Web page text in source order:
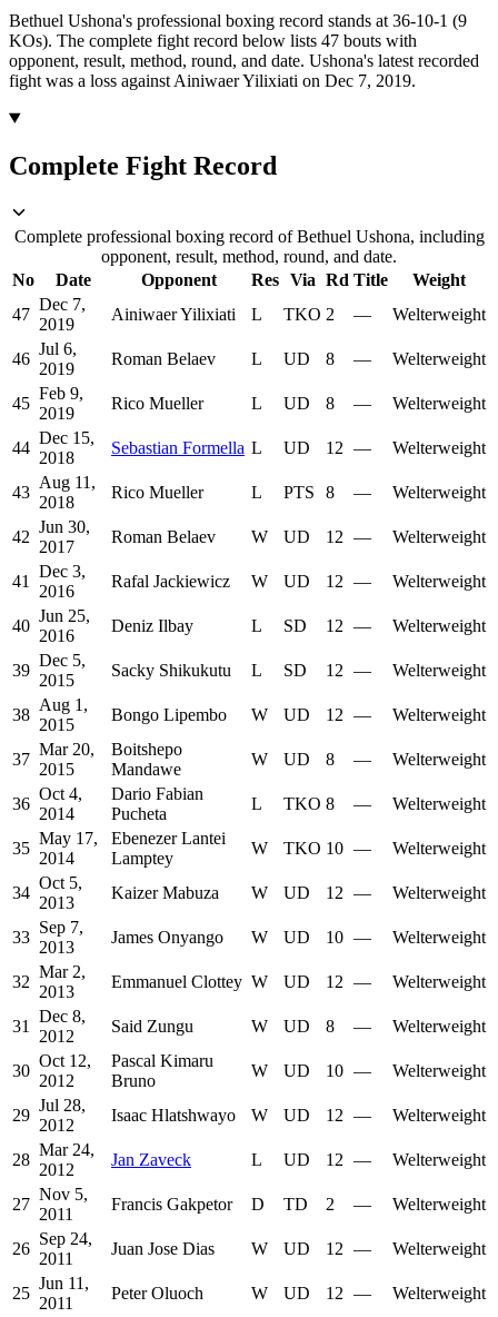
Bethuel Ushona's professional boxing record stands at 36-10-1 (9
KOs). The complete fight record below lists 47 bouts with
opponent, result, method, round, and date. Ushona's latest recorded
fight was a loss against Ainiwaer Yilixiati on Dec 7, 2019.
Complete Fight Record
Complete professional boxing record of Bethuel Ushona, including
opponent, result, method, round, and date.
No
Date Opponent Res Via Rd Title
Weight
47
Dec 7,
2019
Ainiwaer Yilixiati L TKO 2 — Welterweight
46
Jul 6,
2019
Roman Belaev L UD 8 — Welterweight
45
Feb 9,
2019
Rico Mueller L UD 8 — Welterweight
44
Dec 15,
2018
Sebastian Formella L UD 12 — Welterweight
43
Aug 11,
2018
Rico Mueller L PTS 8 — Welterweight
42
Jun 30,
2017
Roman Belaev W UD 12 — Welterweight
41
Dec 3,
2016
Rafal Jackiewicz W UD 12 — Welterweight
40
Jun 25,
2016
Deniz Ilbay L SD 12 — Welterweight
39
Dec 5,
2015
Sacky Shikukutu L SD 12 — Welterweight
38
Aug 1,
2015
Bongo Lipembo W UD 12 — Welterweight
37
Mar 20,
2015
Boitshepo
Mandawe
W UD 8 — Welterweight
36
Oct 4,
2014
Dario Fabian
Pucheta
L TKO 8 — Welterweight
35
May 17,
2014
Ebenezer Lantei
Lamptey
W TKO 10 — Welterweight
34
Oct 5,
2013
Kaizer Mabuza W UD 12 — Welterweight
33
Sep 7,
2013
James Onyango W UD 10 — Welterweight
32
Mar 2,
2013
Emmanuel Clottey W UD 12 — Welterweight
31
Dec 8,
2012
Said Zungu W UD 8 — Welterweight
30
Oct 12,
2012
Pascal Kimaru
Bruno
W UD 10 — Welterweight
29
Jul 28,
2012
Isaac Hlatshwayo W UD 12 — Welterweight
28
Mar 24,
2012
Jan Zaveck L UD 12 — Welterweight
27
Nov 5,
2011
Francis Gakpetor D TD 2 — Welterweight
26
Sep 24,
2011
Juan Jose Dias W UD 12 — Welterweight
25
Jun 11,
2011
Peter Oluoch W UD 12 — Welterweight